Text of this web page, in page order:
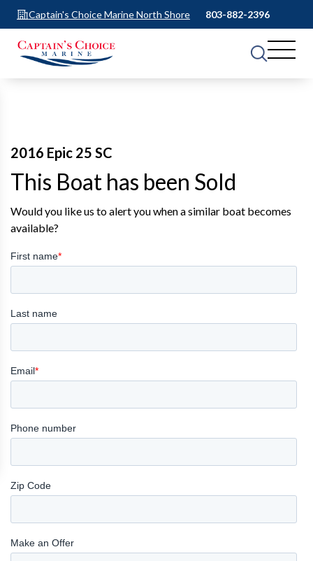
Captain's Choice Marine North Shore 803-882-2396
2016 Epic 25 SC
This Boat has been Sold
Would you like us to alert you when a similar boat becomes
available?